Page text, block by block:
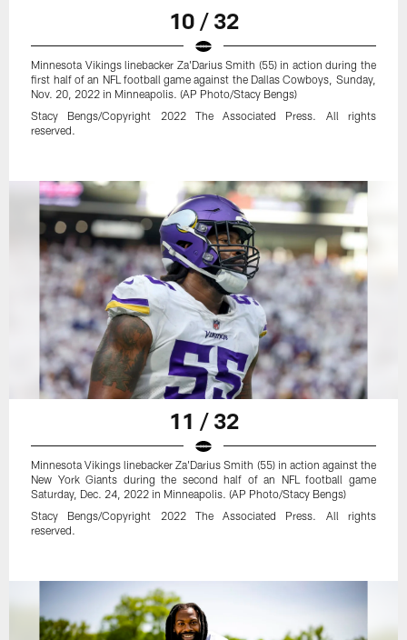
10 / 32
Minnesota Vikings linebacker Za'Darius Smith (55) in action during the
first half of an NFL football game against the Dallas Cowboys, Sunday,
Nov. 20, 2022 in Minneapolis. (AP Photo/Stacy Bengs)
Stacy Bengs/Copyright 2022 The Associated Press. All rights
reserved.
11 / 32
Minnesota Vikings linebacker Za'Darius Smith (55) in action against the
New York Giants during the second half of an NFL football game
Saturday, Dec. 24, 2022 in Minneapolis. (AP Photo/Stacy Bengs)
Stacy Bengs/Copyright 2022 The Associated Press. All rights
reserved.